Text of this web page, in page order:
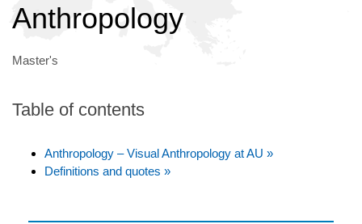
Anthropology
Master's
Table of contents
Anthropology – Visual Anthropology at AU »
Definitions and quotes »